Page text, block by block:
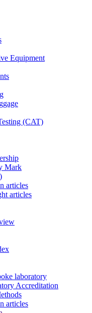
Equipment
(CAT)
Mark
articles
articles
laboratory
Accreditation
articles